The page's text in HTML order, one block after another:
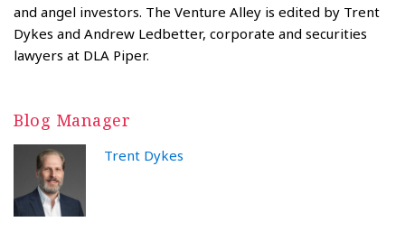
and angel investors. The Venture Alley is edited by Trent
Dykes and Andrew Ledbetter, corporate and securities
lawyers at DLA Piper.
Blog Manager
Trent Dykes